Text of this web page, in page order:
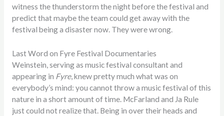
witness the thunderstorm the night before the festival and
predict that maybe the team could get away with the
festival being a disaster now. They were wrong.
Last Word on Fyre Festival Documentaries
Weinstein, serving as music festival consultant and
appearing in Fyre, knew pretty much what was on
everybody’s mind: you cannot throw a music festival of this
nature in a short amount of time. McFarland and Ja Rule
just could not realize that. Being in over their heads and